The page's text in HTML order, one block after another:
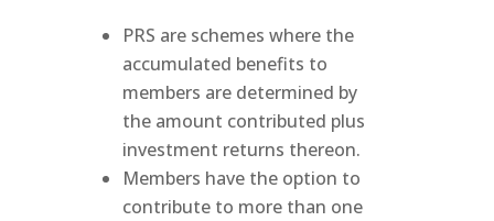
PRS are schemes where the
accumulated benefits to
members are determined by
the amount contributed plus
investment returns thereon.
Members have the option to
contribute to more than one